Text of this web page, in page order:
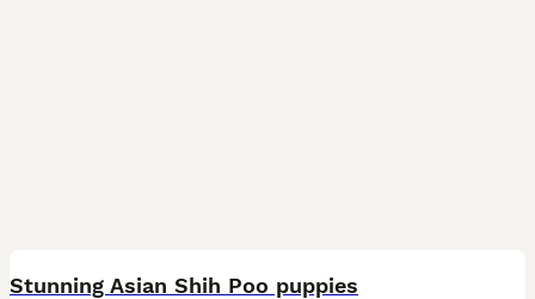
Stunning Asian Shih Poo puppies